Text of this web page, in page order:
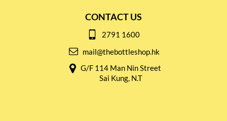
CONTACT US
2791 1600
mail@thebottleshop.hk
G/F 114 Man Nin Street
Sai Kung, N.T